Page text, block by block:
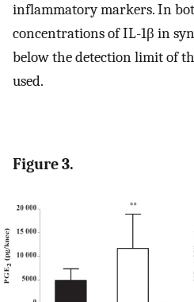
inflammatory markers. In
concentrations of IL-1β in
below the detection limit of
used.
Figure 3.